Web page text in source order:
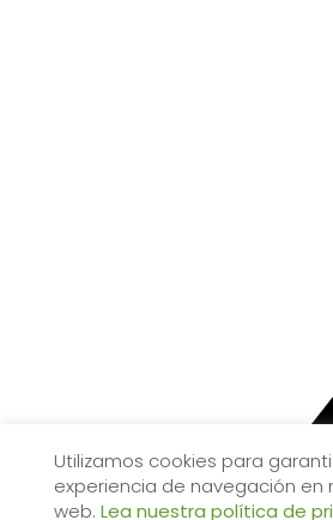
Utilizamos cookies para
experiencia de navegación en
web. Lea nuestra política de